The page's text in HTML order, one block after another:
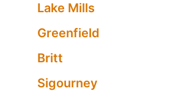
Lake Mills
Greenfield
Britt
Sigourney